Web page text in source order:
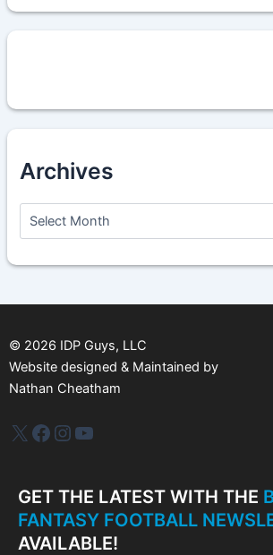
Archives
h
© 2026 IDP Guys, LLC
Website designed & Maintained by
Nathan Cheatham
IDP PlusFacebook
Instagram
YouTube
GET THE LATEST WITH THE
FANTASY FOOTBALL
AVAILABLE!